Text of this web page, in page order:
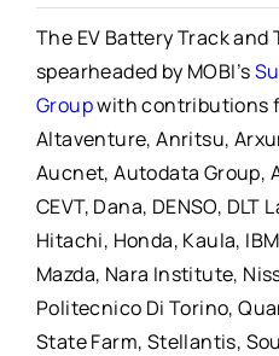
The EV Battery Track and
spearheaded by MOBI’s
Groupwith contributions
Altaventure, Anritsu,
Aucnet, Autodata Group,
CEVT, Dana, DENSO, DLT
Hitachi, Honda, Kaula,
Mazda, Nara Institute,
Politecnico Di Torino,
State Farm, Stellantis,